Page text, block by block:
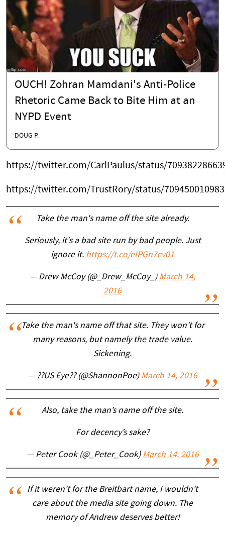
OUCH! Zohran Mamdani's Anti-Police
Rhetoric Came Back to Bite Him at an
NYPD Event
DOUG P.
https://twitter.com/CarlPaulus/status/
https://twitter.com/TrustRory/status/
Take the man's name off the site already.
Seriously, it's a bad site run by bad people. Just
ignore it. https://t.co/eIPGn7cv01
— Drew McCoy (@_Drew_McCoy_) March 14,
2016
Take the man's name off that site. They won't for
many reasons, but namely the trade value.
Sickening.
— ??US Eye?? (@ShannonPoe) March 14, 2016
Also, take the man’s name off the site.
For decency’s sake?
— Peter Cook (@_Peter_Cook) March 14, 2016
If it weren't for the Breitbart name, I wouldn't
care about the media site going down. The
memory of Andrew deserves better!